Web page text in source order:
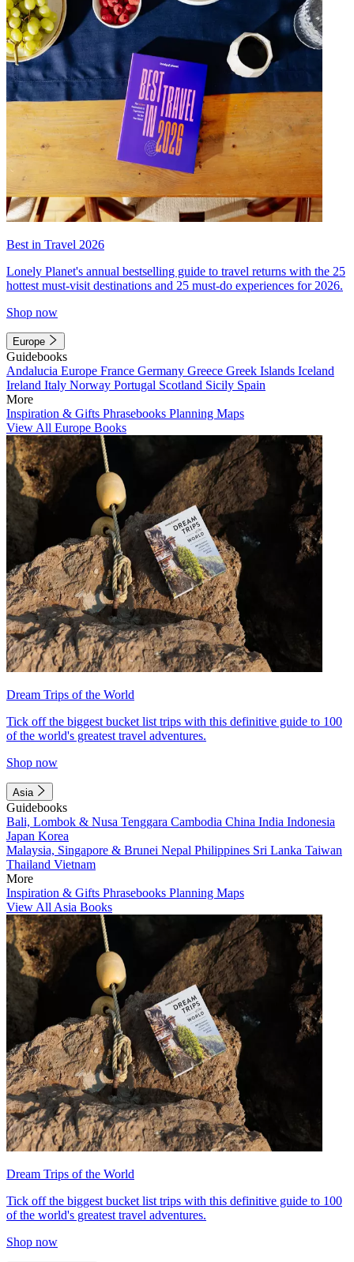
Best in Travel 2026
Lonely Planet's annual bestselling guide to travel returns with the 25
hottest must-visit destinations and 25 must-do experiences for 2026.
Shop now
Europe
Guidebooks
Andalucia Europe France Germany Greece Greek Islands Iceland
Ireland Italy Norway Portugal Scotland Sicily Spain
More
Inspiration & Gifts Phrasebooks Planning Maps
View All Europe Books
Dream Trips of the World
Tick off the biggest bucket list trips with this definitive guide to 100
of the world's greatest travel adventures.
Shop now
Asia
Guidebooks
Bali, Lombok & Nusa Tenggara Cambodia China India Indonesia
Japan Korea
Malaysia, Singapore & Brunei Nepal Philippines Sri Lanka Taiwan
Thailand Vietnam
More
Inspiration & Gifts Phrasebooks Planning Maps
View All Asia Books
Dream Trips of the World
Tick off the biggest bucket list trips with this definitive guide to 100
of the world's greatest travel adventures.
Shop now